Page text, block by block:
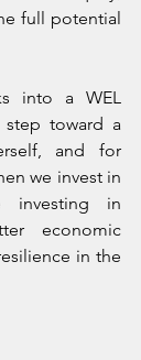
full potential
into a WEL
step toward a
and for
we invest in
investing in
economic
in the